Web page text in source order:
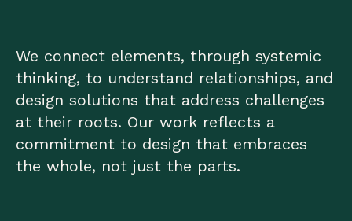
We connect elements, through systemic
thinking, to understand relationships, and
design solutions that address challenges
at their roots. Our work reflects a
commitment to design that embraces
the whole, not just the parts.